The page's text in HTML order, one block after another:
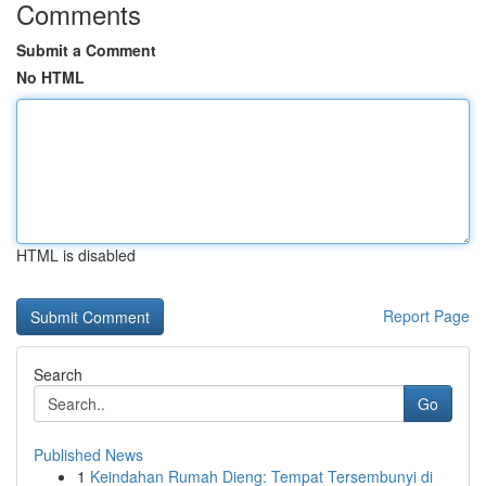
Comments
Submit a Comment
No HTML
HTML is disabled
Report Page
Search
Go
Published News
1 Keindahan Rumah Dieng: Tempat Tersembunyi di